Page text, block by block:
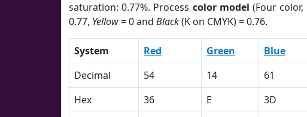
saturation: 0.77%. Process color model (Four color,
0.77, Yellow= 0 and Black(K on CMYK) = 0.76.
System Red Green Blue
Decimal
54 14 61
Hex
36 E 3D